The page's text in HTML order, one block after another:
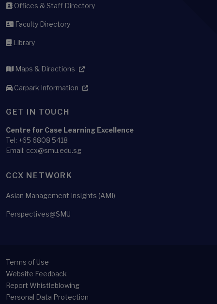
Offices & Staff Directory
Faculty Directory
Library
Maps & Directions
Carpark Information
GET IN TOUCH
Centre for Case Learning Excellence
Tel: +65 6808 5418
Email: ccx@smu.edu.sg
CCX NETWORK
Asian Management Insights (AMI)
Perspectives@SMU
Terms of Use
Website Feedback
Report Whistleblowing
Personal Data Protection